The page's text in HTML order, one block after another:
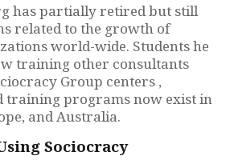
has partially retired but still
related to the growth of
world-wide. Students he
training other consultants
Group centers ,
training programs now exist in
and Australia.
Sociocracy